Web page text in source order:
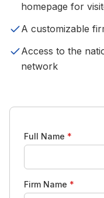
homepage for
A customizable
Access to the
network
Full Name *
Firm Name *